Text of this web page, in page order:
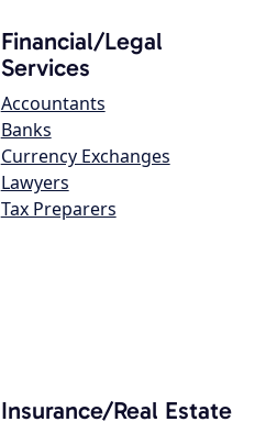
Financial/Legal
Services
Accountants
Banks
Currency Exchanges
Lawyers
Tax Preparers
Insurance/Real Estate